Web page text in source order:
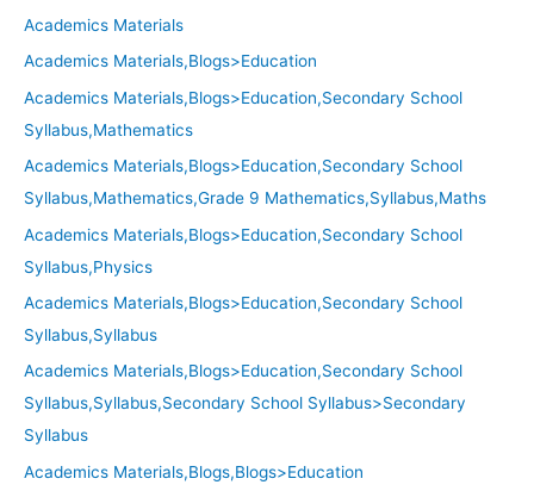
Academics Materials
Academics Materials,Blogs>Education
Academics Materials,Blogs>Education,Secondary School
Syllabus,Mathematics
Academics Materials,Blogs>Education,Secondary School
Syllabus,Mathematics,Grade 9 Mathematics,Syllabus,Maths
Academics Materials,Blogs>Education,Secondary School
Syllabus,Physics
Academics Materials,Blogs>Education,Secondary School
Syllabus,Syllabus
Academics Materials,Blogs>Education,Secondary School
Syllabus,Syllabus,Secondary School Syllabus>Secondary
Syllabus
Academics Materials,Blogs,Blogs>Education